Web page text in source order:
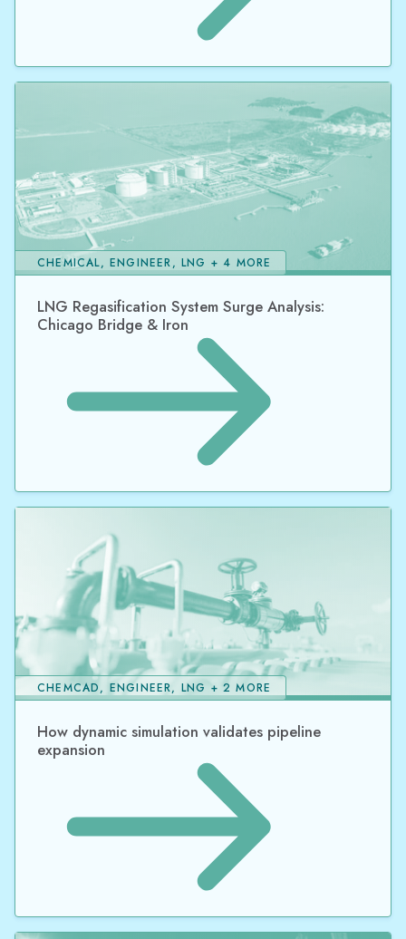
LNG Regasification System Surge Analysis:
Chicago Bridge & Iron
CHEMICAL, ENGINEER, LNG + 4 MORE
How dynamic simulation validates pipeline
expansion
CHEMCAD, ENGINEER, LNG + 2 MORE